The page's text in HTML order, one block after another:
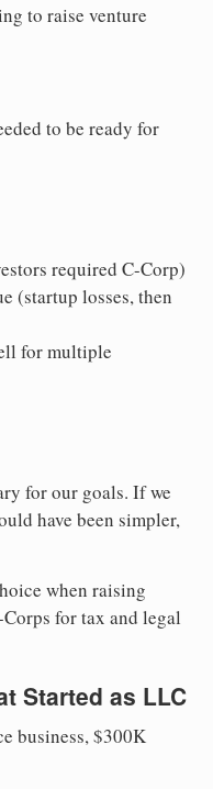
to raise venture
to be ready for
required C-Corp)
(startup losses, then
for multiple
for our goals. If we
have been simpler,
when raising
for tax and legal
Started as LLC
business, $300K